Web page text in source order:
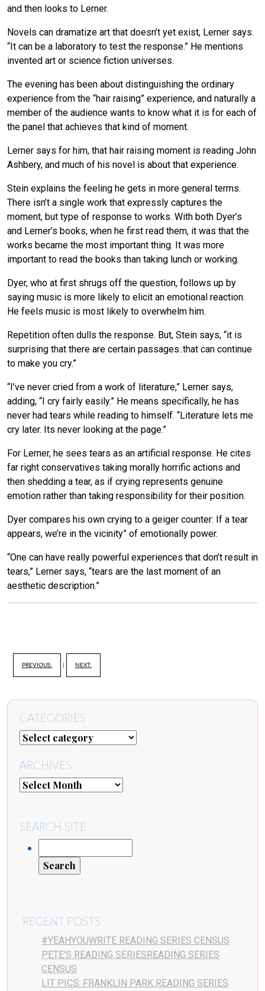
and then looks to Lerner.
Novels can dramatize art that doesn’t yet exist, Lerner says.
“It can be a laboratory to test the response.” He mentions
invented art or science fiction universes.
The evening has been about distinguishing the ordinary
experience from the “hair raising” experience, and naturally a
member of the audience wants to know what it is for each of
the panel that achieves that kind of moment.
Lerner says for him, that hair raising moment is reading John
Ashbery, and much of his novel is about that experience.
Stein explains the feeling he gets in more general terms.
There isn’t a single work that expressly captures the
moment, but type of response to works. With both Dyer’s
and Lerner’s books, when he first read them, it was that the
works became the most important thing. It was more
important to read the books than taking lunch or working.
Dyer, who at first shrugs off the question, follows up by
saying music is more likely to elicit an emotional reaction.
He feels music is most likely to overwhelm him.
Repetition often dulls the response. But, Stein says, “it is
surprising that there are certain passages..that can continue
to make you cry.”
“I’ve never cried from a work of literature,” Lerner says,
adding, “I cry fairly easily.” He means specifically, he has
never had tears while reading to himself. “Literature lets me
cry later. Its never looking at the page.”
For Lerner, he sees tears as an artificial response. He cites
far right conservatives taking morally horrific actions and
then shedding a tear, as if crying represents genuine
emotion rather than taking responsibility for their position.
Dyer compares his own crying to a geiger counter: If a tear
appears, we’re in the vicinity” of emotionally power.
“One can have really powerful experiences that don’t result in
tears,” Lerner says, “tears are the last moment of an
aesthetic description.”
PREVIOUS: NEXT:
CATEGORIES
ARCHIVES
SEARCH SITE
RECENT POSTS
#YEAHYOUWRITE READING SERIES CENSUS
PETE’S READING SERIESREADING SERIES
CENSUS
LIT PICS: FRANKLIN PARK READING SERIES